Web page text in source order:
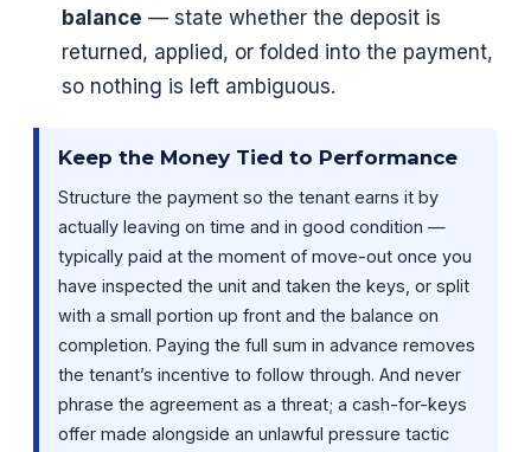
balance — state whether the deposit is
returned, applied, or folded into the payment,
so nothing is left ambiguous.
Keep the Money Tied to Performance
Structure the payment so the tenant earns it by
actually leaving on time and in good condition —
typically paid at the moment of move-out once you
have inspected the unit and taken the keys, or split
with a small portion up front and the balance on
completion. Paying the full sum in advance removes
the tenant’s incentive to follow through. And never
phrase the agreement as a threat; a cash-for-keys
offer made alongside an unlawful pressure tactic